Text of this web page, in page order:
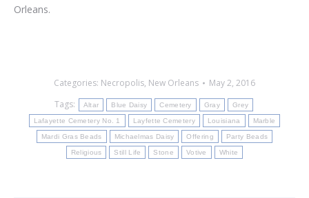
Orleans.
Categories: Necropolis, New Orleans
May 2, 2016
Tags:
Altar Blue Daisy Cemetery Gray Grey
Lafayette Cemetery No. 1 Layfette Cemetery Louisiana Marble
Mardi Gras Beads Michaelmas Daisy Offering Party Beads
Religious Still Life Stone Votive White